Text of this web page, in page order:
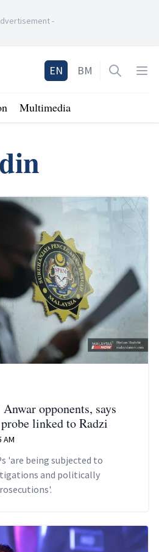
-
EN BM Open
Multimedia
opponents, says
linked to Radzi
AM
'are being subjected to
and politically